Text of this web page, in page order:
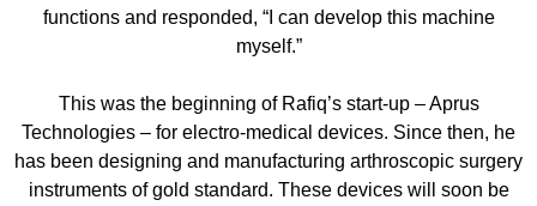
functions and responded, “I can develop this machine
myself.”
This was the beginning of Rafiq’s start-up – Aprus
Technologies – for electro-medical devices. Since then, he
has been designing and manufacturing arthroscopic surgery
instruments of gold standard. These devices will soon be